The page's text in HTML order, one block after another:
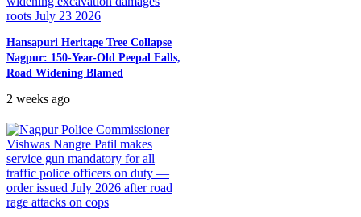
Hansapuri Heritage Tree Collapse
Nagpur: 150-Year-Old Peepal Falls,
Road Widening Blamed
2 weeks ago